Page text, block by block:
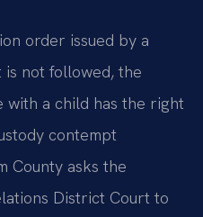
order issued by a
is not followed, the
with a child has the right
contempt
County asks the
District Court to